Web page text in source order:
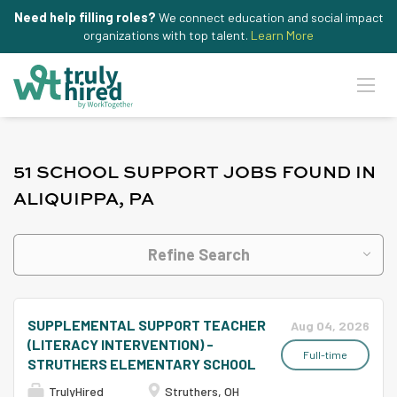
Need help filling roles? We connect education and social impact
organizations with top talent. Learn More
51 SCHOOL SUPPORT JOBS FOUND IN
ALIQUIPPA, PA
Refine Search
Aug 04, 2026
Full-time
SUPPLEMENTAL SUPPORT TEACHER
(LITERACY INTERVENTION) -
STRUTHERS ELEMENTARY SCHOOL
TrulyHired Struthers, OH